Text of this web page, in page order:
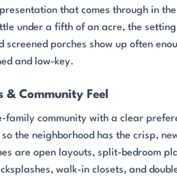
that comes through in
under a fifth of an acre, the
screened porches show up often
and low-key.
& Community Feel
family community with a clear
the neighborhood has the crisp,
are open layouts, split-bedroom
walk-in closets, and